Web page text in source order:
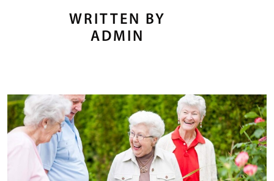
WRITTEN BY
ADMIN